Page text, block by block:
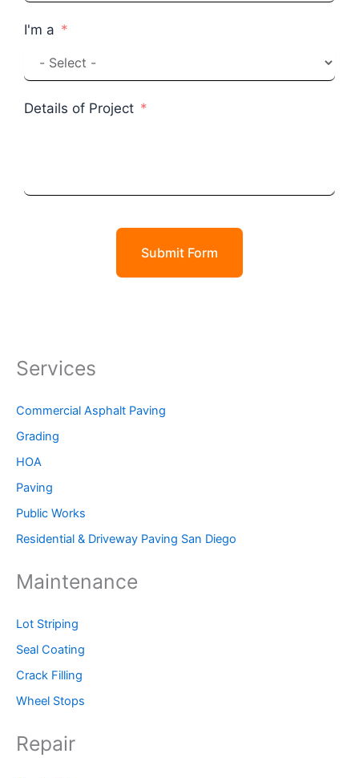
I'm a
Details of Project
Submit Form
Services
Commercial Asphalt Paving
Grading
HOA
Paving
Public Works
Residential & Driveway Paving San Diego
Maintenance
Lot Striping
Seal Coating
Crack Filling
Wheel Stops
Repair